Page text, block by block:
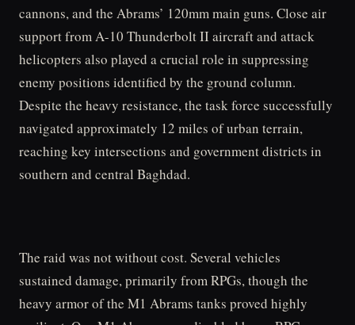
cannons, and the Abrams’ 120mm main guns. Close air
support from A-10 Thunderbolt II aircraft and attack
helicopters also played a crucial role in suppressing
enemy positions identified by the ground column.
Despite the heavy resistance, the task force successfully
navigated approximately 12 miles of urban terrain,
reaching key intersections and government districts in
southern and central Baghdad.
The raid was not without cost. Several vehicles
sustained damage, primarily from RPGs, though the
heavy armor of the M1 Abrams tanks proved highly